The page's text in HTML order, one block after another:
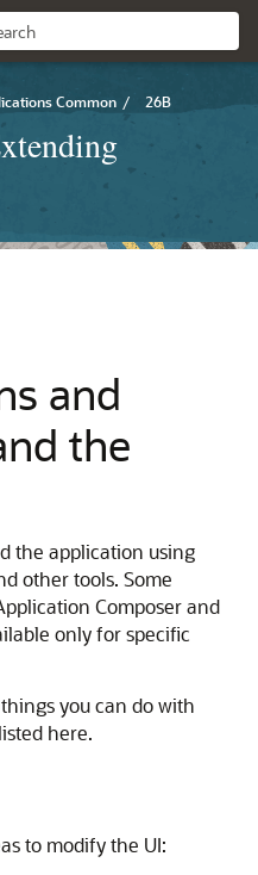
Common / 26B
and
the
the application using
other tools. Some
Composer and
only for specific
you can do with
here.
to modify the UI: